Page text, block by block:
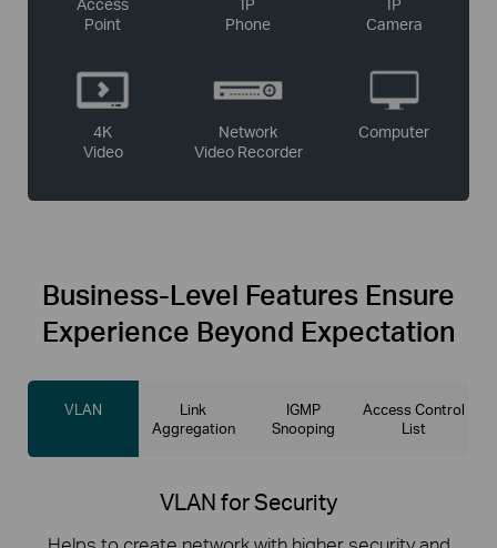
Point
Phone
Camera
4K
Video
Network
Video Recorder
Computer
Business-Level Features Ensure
Experience Beyond Expectation
VLAN
Link
Aggregation
IGMP
Snooping
Access Control
List
VLAN for Security